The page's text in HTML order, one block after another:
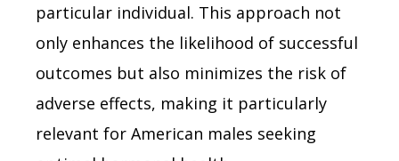
particular individual. This approach not
only enhances the likelihood of successful
outcomes but also minimizes the risk of
adverse effects, making it particularly
relevant for American males seeking